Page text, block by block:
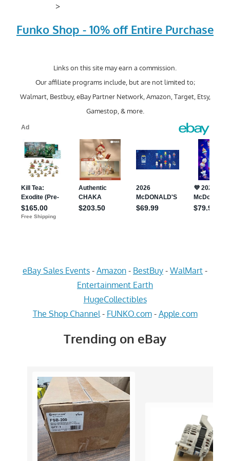
>
Funko Shop - 10% off Entire Purchase
Links on this site may earn a commission.
Our affiliate programs include, but are not limited to;
Walmart, Bestbuy, eBay Partner Network, Amazon, Target, Etsy,
Gamestop, & more.
eBay Sales Events - Amazon - BestBuy - WalMart -
Entertainment Earth
HugeCollectibles
The Shop Channel - FUNKO.com- Apple.com
Trending on eBay